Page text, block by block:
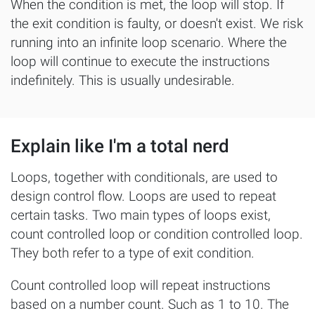
When the condition is met, the loop will stop. If
the exit condition is faulty, or doesn't exist. We risk
running into an infinite loop scenario. Where the
loop will continue to execute the instructions
indefinitely. This is usually undesirable.
Explain like I'm a total nerd
Loops, together with conditionals, are used to
design control flow. Loops are used to repeat
certain tasks. Two main types of loops exist,
count controlled loop or condition controlled loop.
They both refer to a type of exit condition.
Count controlled loop will repeat instructions
based on a number count. Such as 1 to 10. The